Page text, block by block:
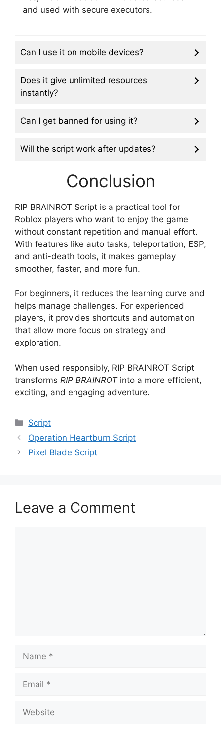
and used with secure executors.
Can I use it on mobile devices?
Does it give unlimited resources
instantly?
Can I get banned for using it?
Will the script work after updates?
Conclusion
RIP BRAINROT Script is a practical tool for
Roblox players who want to enjoy the game
without constant repetition and manual effort.
With features like auto tasks, teleportation, ESP,
and anti-death tools, it makes gameplay
smoother, faster, and more fun.
For beginners, it reduces the learning curve and
helps manage challenges. For experienced
players, it provides shortcuts and automation
that allow more focus on strategy and
exploration.
When used responsibly, RIP BRAINROT Script
transforms RIP BRAINROTinto a more efficient,
exciting, and engaging adventure.
Categories
Script
Operation Heartburn Script
Pixel Blade Script
Leave a Comment